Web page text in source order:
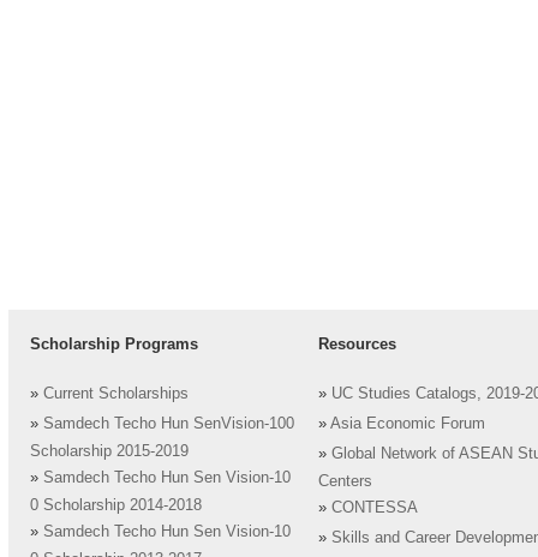
Scholarship Programs
» Current Scholarships
» Samdech Techo Hun SenVision-100
Scholarship 2015-2019
» Samdech Techo Hun Sen Vision-10
0 Scholarship 2014-2018
» Samdech Techo Hun Sen Vision-10
Resources
» UC Studies Catalogs, 2019-
» Asia Economic Forum
» Global Network of ASEAN
Centers
» CONTESSA
» Skills and Career